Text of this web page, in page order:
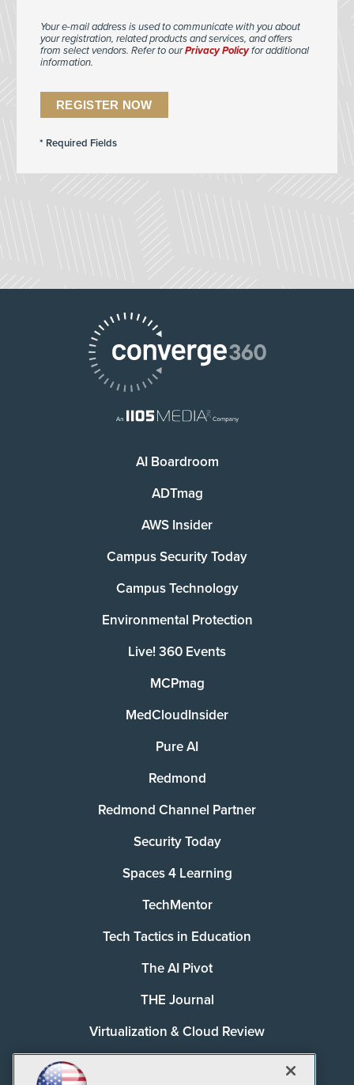
Your e-mail address is used to communicate with you about
your registration, related products and services, and offers
from select vendors. Refer to ourPrivacy Policyfor additional
information.
AI Boardroom
ADTmag
AWS Insider
Campus Security Today
Campus Technology
Environmental Protection
Live! 360 Events
MCPmag
MedCloudInsider
Pure AI
Redmond
Redmond Channel Partner
Security Today
Spaces 4 Learning
TechMentor
Tech Tactics in Education
The AI Pivot
THE Journal
Virtualization & Cloud Review